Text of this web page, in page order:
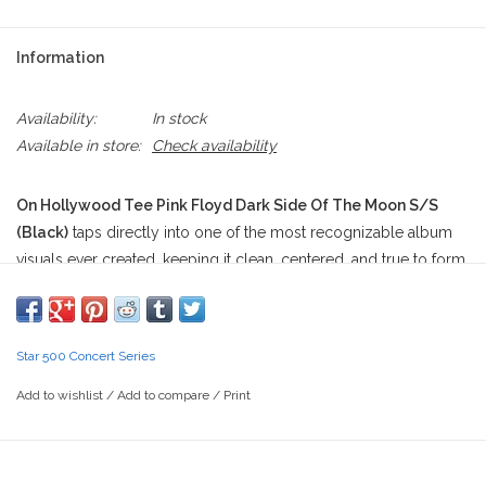
Information
Availability:
In stock
Available in store:
Check availability
On Hollywood Tee Pink Floyd Dark Side Of The Moon S/S
(Black) taps directly into one of the most recognizable album
visuals ever created, keeping it clean, centered, and true to form.
Floyd’sDark Side of the Moon
shoots out the other side. The print sits perfectly centered on a
deep black tee, letting the contrast do all the work—crisp whites,
Star 500 Concert Series
Add to wishlist / Add to compare / Print